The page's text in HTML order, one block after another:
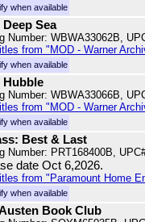
when available
Deep Sea
Number: WBWA33062B,
from "MOD - Warner
when available
Hubble
Number: WBWA33066B,
from "MOD - Warner
when available
Best & Last
Number: PRT168400B,
date Oct 6,2026.
from "Paramount Home
when available
Book Club